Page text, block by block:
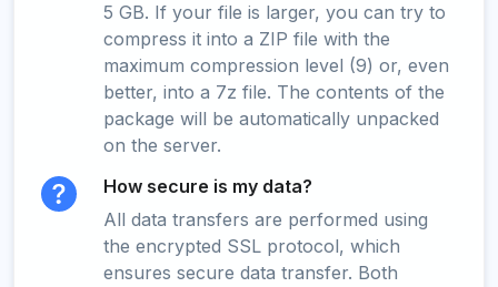
5 GB. If your file is larger, you can try to
compress it into a ZIP file with the
maximum compression level (9) or, even
better, into a 7z file. The contents of the
package will be automatically unpacked
on the server.
How secure is my data?
All data transfers are performed using
the encrypted SSL protocol, which
ensures secure data transfer. Both